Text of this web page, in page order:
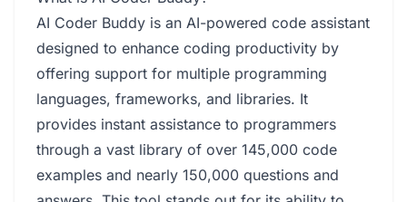
AI Coder Buddy is an AI-powered code assistant
designed to enhance coding productivity by
offering support for multiple programming
languages, frameworks, and libraries. It
provides instant assistance to programmers
through a vast library of over 145,000 code
examples and nearly 150,000 questions and